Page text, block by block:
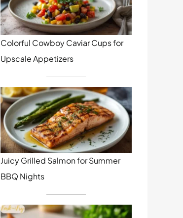
Colorful Cowboy Caviar Cups for
Upscale Appetizers
Juicy Grilled Salmon for Summer
BBQ Nights